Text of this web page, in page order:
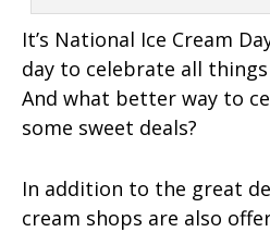
It’s National Ice Cream
day to celebrate all
And what better way to
some sweet deals?
In addition to the great
cream shops are also